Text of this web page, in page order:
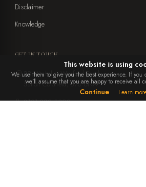
Disclaimer
Knowledge
GET IN TOUCH
23 Mitchells, Weeford Road,
Sutton Coldfield, B75 6NA
0121 308 0899
This website is using
We use them to give you the best experience. If
we'll assume that you are happy to receive all
Continue Learn